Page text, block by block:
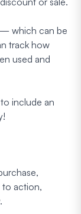
which can be
track how
used and
include an
to action,